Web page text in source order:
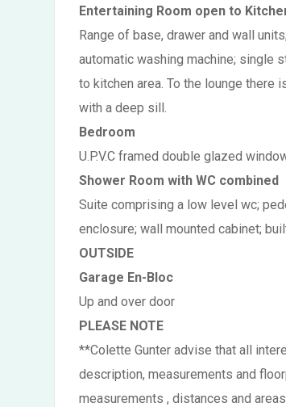
Entertaining Room open to
Range of base, drawer and wall
automatic washing machine; single
to kitchen area. To the lounge there
with a deep sill.
Bedroom
U.P.V.C framed double glazed
Shower Room with WC combined
Suite comprising a low level wc;
enclosure; wall mounted cabinet;
OUTSIDE
Garage En-Bloc
Up and over door
PLEASE NOTE
**Colette Gunter advise that all
description, measurements and
measurements , distances and